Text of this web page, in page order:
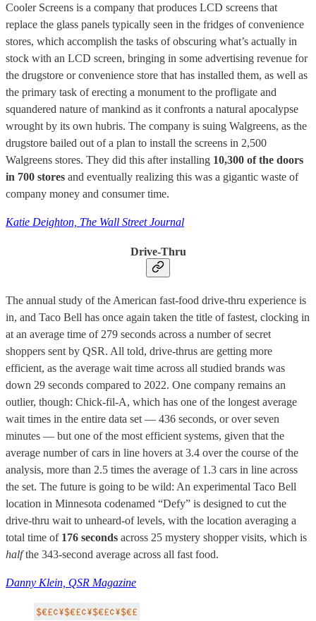
Cooler Screens is a company that produces LCD screens that
replace the glass panels typically seen in the fridges of convenience
stores, which accomplish the tasks of obscuring what’s actually in
stock with an LCD screen, bringing in some advertising revenue for
the drugstore or convenience store that has installed them, as well as
the primary task of erecting a monument to the profligate and
squandered nature of mankind as it confronts a natural apocalypse
wrought by its own hubris. The company is suing Walgreens, as the
drugstore bailed out of a plan to install the screens in 2,500
Walgreens stores. They did this after installing 10,300 of the doors
in 700 stores and eventually realizing this was a gigantic waste of
company money and consumer time.
Katie Deighton, The Wall Street Journal
Drive-Thru
The annual study of the American fast-food drive-thru experience is
in, and Taco Bell has once again taken the title of fastest, clocking in
at an average time of 279 seconds across a number of secret
shoppers sent by QSR. All told, drive-thrus are getting more
efficient, as the average wait time across all studied brands was
down 29 seconds compared to 2022. One company remains an
outlier, though: Chick-fil-A, which has one of the longest average
wait times in the entire data set — 436 seconds, or over seven
minutes — but one of the most efficient systems, given that the
average number of cars in line hovers at 3.4 over the course of the
analysis, more than 2.5 times the average of 1.3 cars in line across
the set. The future is going to be wild: An experimental Taco Bell
location in Minnesota codenamed “Defy” is designed to cut the
drive-thru wait to unheard-of levels, with the location averaging a
total time of 176 seconds across 25 mystery shopper visits, which is
halfthe 343-second average across all fast food.
Danny Klein, QSR Magazine